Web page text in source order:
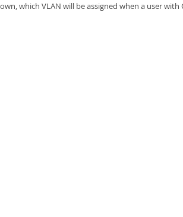
which VLAN will be assigned when a user